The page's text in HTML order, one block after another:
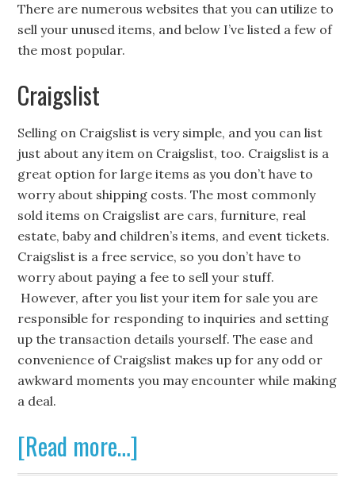
There are numerous websites that you can utilize to
sell your unused items, and below I’ve listed a few of
the most popular.
Craigslist
Selling on Craigslist is very simple, and you can list
just about any item on Craigslist, too. Craigslist is a
great option for large items as you don’t have to
worry about shipping costs. The most commonly
sold items on Craigslist are cars, furniture, real
estate, baby and children’s items, and event tickets.
Craigslist is a free service, so you don’t have to
worry about paying a fee to sell your stuff.
However, after you list your item for sale you are
responsible for responding to inquiries and setting
up the transaction details yourself. The ease and
convenience of Craigslist makes up for any odd or
awkward moments you may encounter while making
a deal.
[Read more…]